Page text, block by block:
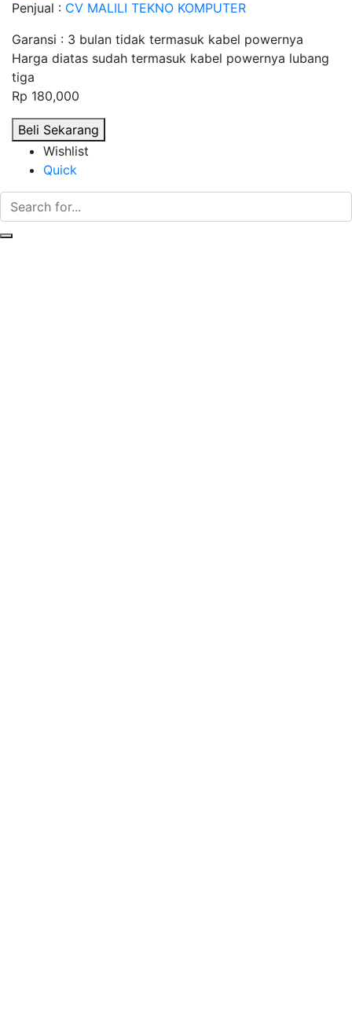
Penjual : CV MALILI TEKNO KOMPUTER
Garansi : 3 bulan tidak termasuk kabel powernya
Harga diatas sudah termasuk kabel powernya lubang
tiga
Rp 180,000
Beli Sekarang
Wishlist
Quick